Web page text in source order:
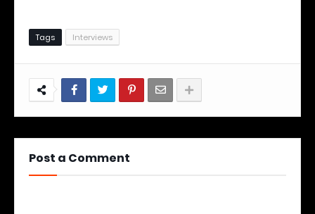
Tags Interviews
Post a Comment